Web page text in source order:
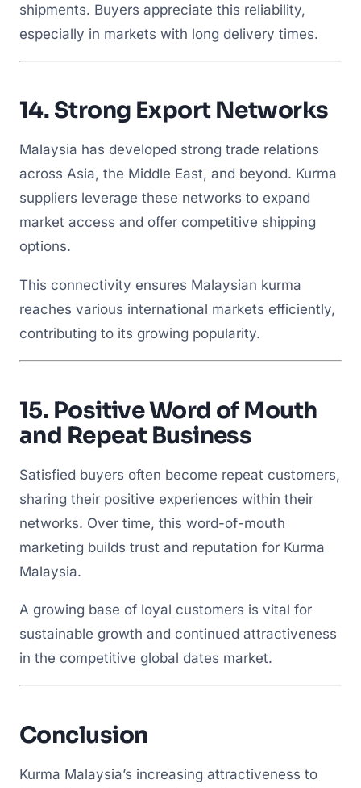
shipments. Buyers appreciate this reliability,
especially in markets with long delivery times.
14. Strong Export Networks
Malaysia has developed strong trade relations
across Asia, the Middle East, and beyond. Kurma
suppliers leverage these networks to expand
market access and offer competitive shipping
options.
This connectivity ensures Malaysian kurma
reaches various international markets efficiently,
contributing to its growing popularity.
15. Positive Word of Mouth
and Repeat Business
Satisfied buyers often become repeat customers,
sharing their positive experiences within their
networks. Over time, this word-of-mouth
marketing builds trust and reputation for Kurma
Malaysia.
A growing base of loyal customers is vital for
sustainable growth and continued attractiveness
in the competitive global dates market.
Conclusion
Kurma Malaysia’s increasing attractiveness to